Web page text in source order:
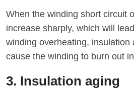
When the winding short circuit
increase sharply, which will
winding overheating, insulation
cause the winding to burn out
3. Insulation aging